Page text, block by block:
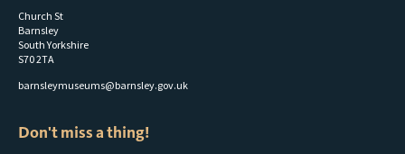
Church St
Barnsley
South Yorkshire
S70 2TA
barnsleymuseums@barnsley.gov.uk
Don't miss a thing!